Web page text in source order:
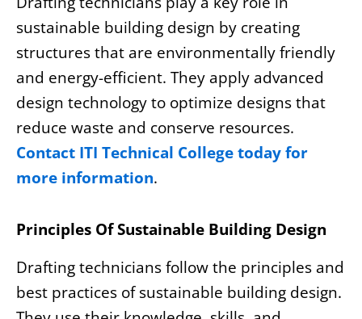
sustainable building design by creating
structures that are environmentally friendly
and energy-efficient. They apply advanced
design technology to optimize designs that
reduce waste and conserve resources.
Contact ITI Technical College today for
more information.
Principles Of Sustainable Building Design
Drafting technicians follow the principles and
best practices of sustainable building design.